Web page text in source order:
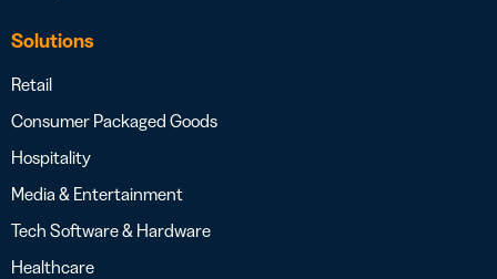
Solutions
Retail
Consumer Packaged Goods
Hospitality
Media & Entertainment
Tech Software & Hardware
Healthcare